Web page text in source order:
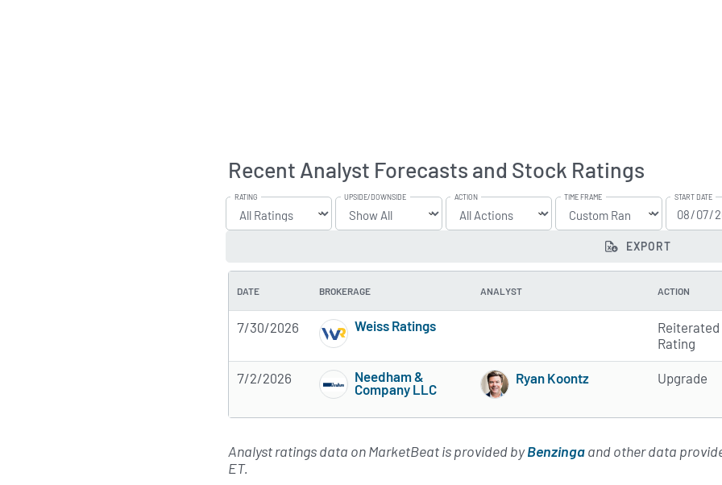
Recent Analyst Forecasts and Stock Ratings
RATING UPSIDE/DOWNSIDE ACTION TIME FRAME START DATE
EXPORT
DATE BROKERAGE ANALYST ACTION
7/30/2026
Weiss Ratings
5 of 5 stars
Reiterated
Rating
7/2/2026
Needham &
Company LLC
Ryan Koontz
Upgrade
Analyst ratings data on MarketBeat is provided byBenzingaand other data
ET.